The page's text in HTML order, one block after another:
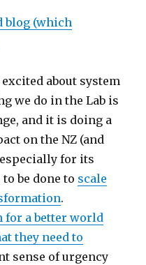
blog (which
about system
we do in the Lab is
and it is doing a
on the NZ (and
for its
be done to scale
.
for a better world
they need to
sense of urgency